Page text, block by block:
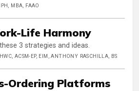
MBA, FAAO
Life Harmony
3 strategies and ideas.
ACSM-EP, EIM, ANTHONY RASCHILLA, BS
Ordering Platforms